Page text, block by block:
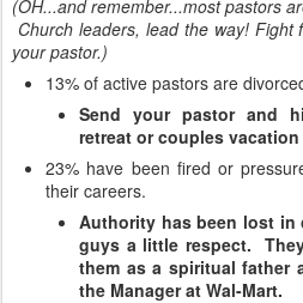
(OH...and remember...most pastors
Church leaders, lead the way!
your pastor.)
13% of active pastors are
Send your pastor and
retreat or couples vacation
23% have been fired or
their careers.
Authority has been lost
guys a little respect.
them as a spiritual father
the Manager at Wal-Mart.